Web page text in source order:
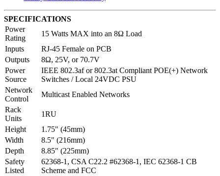
SPECIFICATIONS
Power
Rating
15 Watts MAX into an 8Ω Load
Inputs
RJ-45 Female on PCB
Outputs
8Ω, 25V, or 70.7V
Power
Source
IEEE 802.3af or 802.3at Compliant POE(+) Network
Switches / Local 24VDC PSU
Network
Control
Multicast Enabled Networks
Rack
Units
1RU
Height
1.75" (45mm)
Width
8.5" (216mm)
Depth
8.85" (225mm)
Safety
Listed
62368-1, CSA C22.2 #62368-1, IEC 62368-1 CB
Scheme and FCC